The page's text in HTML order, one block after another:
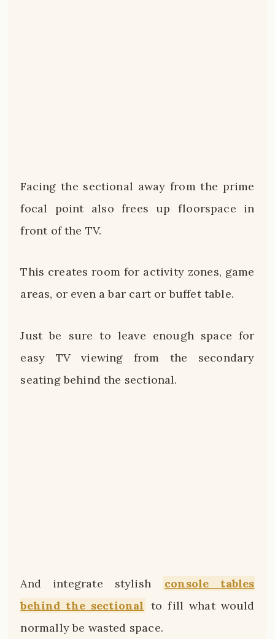
Facing the sectional away from the prime
focal point also frees up floorspace in
front of the TV.
This creates room for activity zones, game
areas, or even a bar cart or buffet table.
Just be sure to leave enough space for
easy TV viewing from the secondary
seating behind the sectional.
And integrate stylish
console tables
behind the sectional to fill what would
normally be wasted space.